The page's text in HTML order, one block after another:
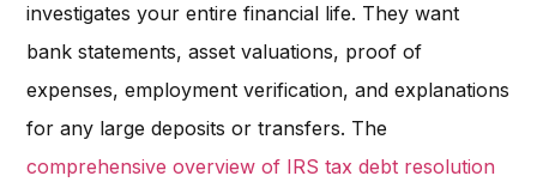
investigates your entire financial life. They want
bank statements, asset valuations, proof of
expenses, employment verification, and explanations
for any large deposits or transfers. The
comprehensive overview of IRS tax debt resolution